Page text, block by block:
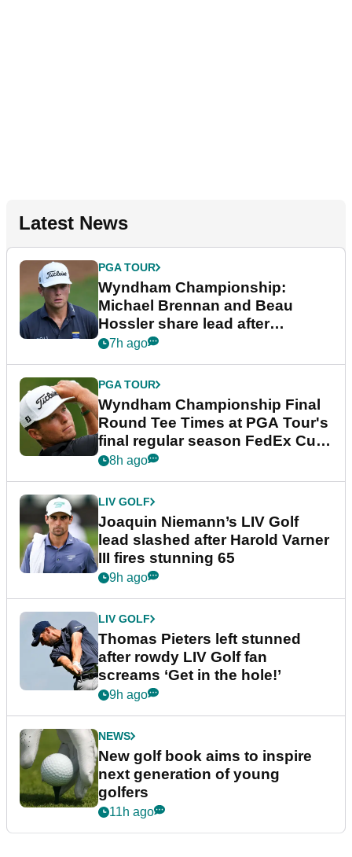
Latest News
PGA TOUR
Wyndham Championship:
Michael Brennan and Beau
Hossler share lead after
dramatic final round
7h ago
PGA TOUR
Wyndham Championship Final
Round Tee Times at PGA Tour's
final regular season FedEx Cup
event
8h ago
LIV GOLF
Joaquin Niemann’s LIV Golf
lead slashed after Harold Varner
III fires stunning 65
9h ago
LIV GOLF
Thomas Pieters left stunned
after rowdy LIV Golf fan
screams ‘Get in the hole!’
9h ago
NEWS
New golf book aims to inspire
next generation of young
golfers
11h ago